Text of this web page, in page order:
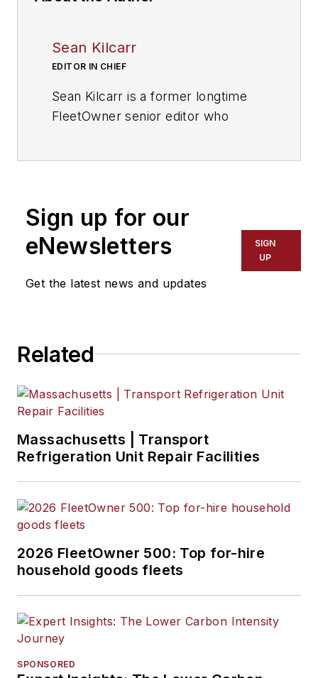
Sean Kilcarr
EDITOR IN CHIEF
Sean Kilcarr is a former longtime
FleetOwner senior editor who
Sign up for our
eNewsletters
Get the latest news and updates
SIGN
UP
Related
Massachusetts | Transport
Refrigeration Unit Repair Facilities
2026 FleetOwner 500: Top for-hire
household goods fleets
SPONSORED